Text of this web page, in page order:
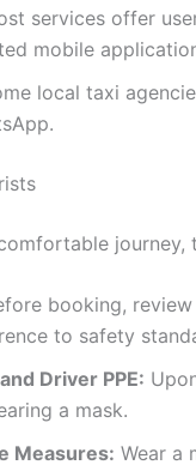
services offer
mobile
local taxi
booking,
to safety
Driver PPE:
a mask.
Measures: Wear a